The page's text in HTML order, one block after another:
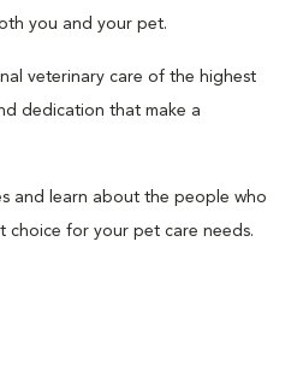
you and your pet.
veterinary care of the highest
dedication that make a
and learn about the people who
choice for your pet care needs.